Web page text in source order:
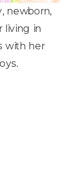
newborn,
living in
with her